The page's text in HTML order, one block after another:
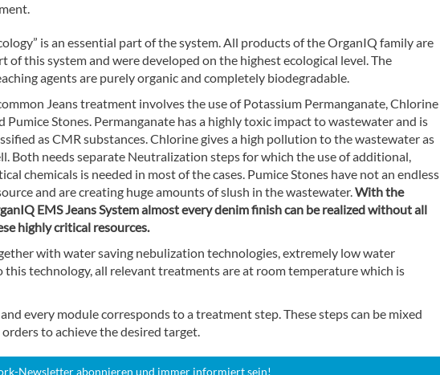
is an essential part of the system. All products of the OrganIQ family are
of this system and were developed on the highest ecological level. The
agents are purely organic and completely biodegradable.
Jeans treatment involves the use of Potassium Permanganate, Chlorine
Pumice Stones. Permanganate has a highly toxic impact to wastewater and is
as CMR substances. Chlorine gives a high pollution to the wastewater as
Both needs separate Neutralization steps for which the use of additional,
chemicals is needed in most of the cases. Pumice Stones have not an endless
and are creating huge amounts of slush in the wastewater.With the
EMS Jeans System almost every denim finish can be realized without all
highly critical resources.
with water saving nebulization technologies, extremely low water
this technology, all relevant treatments are at room temperature which is
every module corresponds to a treatment step. These steps can be mixed
to achieve the desired target.
Newsletter abonnieren und immer informiert sein!